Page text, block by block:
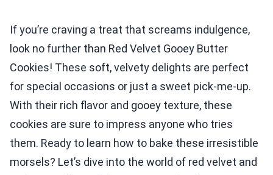
If you’re craving a treat that screams indulgence,
look no further than Red Velvet Gooey Butter
Cookies! These soft, velvety delights are perfect
for special occasions or just a sweet pick-me-up.
With their rich flavor and gooey texture, these
cookies are sure to impress anyone who tries
them. Ready to learn how to bake these irresistible
morsels? Let’s dive into the world of red velvet and